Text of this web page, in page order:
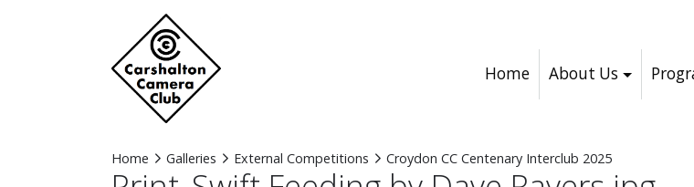
Home About Us
Home Galleries External Competitions Croydon CC Centenary Interclub 2025